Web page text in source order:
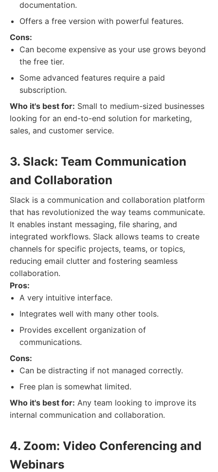
documentation.
Offers a free version with powerful features.
Cons:
Can become expensive as your use grows beyond
the free tier.
Some advanced features require a paid
subscription.
Who it's best for: Small to medium-sized businesses
looking for an end-to-end solution for marketing,
sales, and customer service.
3. Slack: Team Communication
and Collaboration
Slack is a communication and collaboration platform
that has revolutionized the way teams communicate.
It enables instant messaging, file sharing, and
integrated workflows. Slack allows teams to create
channels for specific projects, teams, or topics,
reducing email clutter and fostering seamless
collaboration.
Pros:
A very intuitive interface.
Integrates well with many other tools.
Provides excellent organization of
communications.
Cons:
Can be distracting if not managed correctly.
Free plan is somewhat limited.
Who it's best for: Any team looking to improve its
internal communication and collaboration.
4. Zoom: Video Conferencing and
Webinars